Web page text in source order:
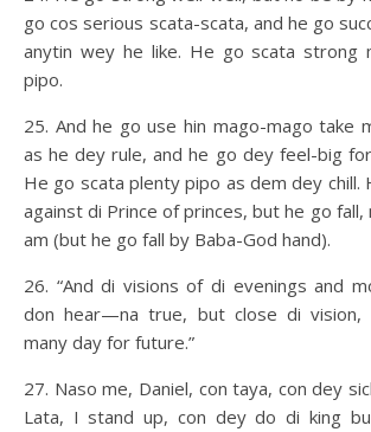
go cos serious scata-scata, and he go
anytin wey he like. He go scata strong
pipo.
25. And he go use hin mago-mago take
as he dey rule, and he go dey feel-big
He go scata plenty pipo as dem dey chill.
against di Prince of princes, but he go fall,
am (but he go fall by Baba-God hand).
26. “And di visions of di evenings and
don hear—na true, but close di vision,
many day for future.”
27. Naso me, Daniel, con taya, con dey
Lata, I stand up, con dey do di king